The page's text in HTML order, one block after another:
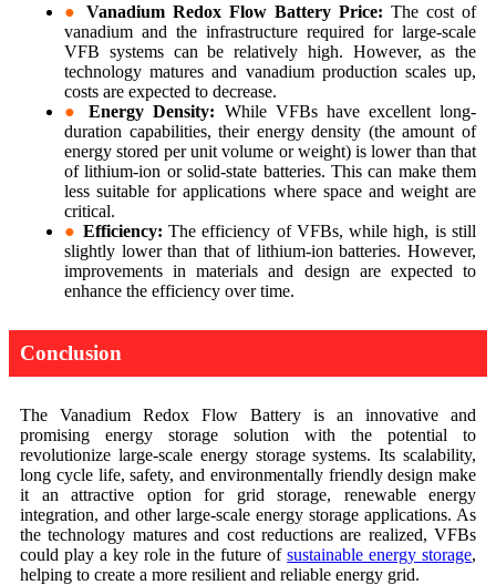
●
Vanadium Redox Flow Battery Price: The cost of
vanadium and the infrastructure required for large-scale
VFB systems can be relatively high. However, as the
technology matures and vanadium production scales up,
costs are expected to decrease.
●Energy Density: While VFBs have excellent long-
duration capabilities, their energy density (the amount of
energy stored per unit volume or weight) is lower than that
of lithium-ion or solid-state batteries. This can make them
less suitable for applications where space and weight are
critical.
● Efficiency: The efficiency of VFBs, while high, is still
slightly lower than that of lithium-ion batteries. However,
improvements in materials and design are expected to
enhance the efficiency over time.
Conclusion
The Vanadium Redox Flow Battery is an innovative and
promising energy storage solution with the potential to
revolutionize large-scale energy storage systems. Its scalability,
long cycle life, safety, and environmentally friendly design make
it an attractive option for grid storage, renewable energy
integration, and other large-scale energy storage applications. As
the technology matures and cost reductions are realized, VFBs
could play a key role in the future ofsustainable energy storage,
helping to create a more resilient and reliable energy grid.